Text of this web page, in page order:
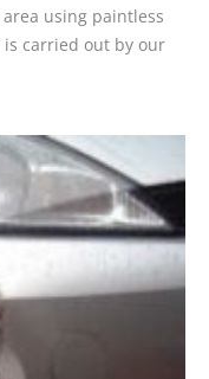
using paintless
is carried out by our